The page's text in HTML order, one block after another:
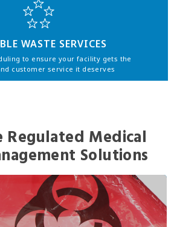
WASTE SERVICES
to ensure your facility gets the
customer service it deserves
Regulated Medical
Solutions